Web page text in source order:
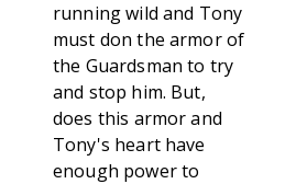
running wild and Tony
must don the armor of
the Guardsman to try
and stop him. But,
does this armor and
Tony's heart have
enough power to